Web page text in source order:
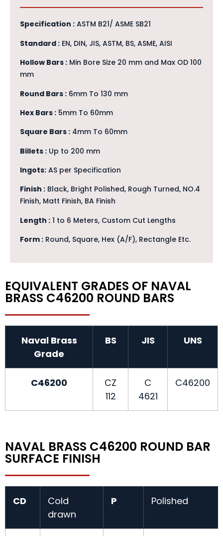
Specification : ASTM B21/ ASME SB21
Standard : EN, DIN, JIS, ASTM, BS, ASME, AISI
Hollow Bars : Min Bore Size 20 mm and Max OD 100
mm
Round Bars : 6mm To 130 mm
Hex Bars : 5mm To 60mm
Square Bars : 4mm To 60mm
Billets : Up to 200 mm
Ingots: AS per Specification
Finish : Black, Bright Polished, Rough Turned, NO.4
Finish, Matt Finish, BA Finish
Length : 1 to 6 Meters, Custom Cut Lengths
Form : Round, Square, Hex (A/F), Rectangle Etc.
EQUIVALENT GRADES OF NAVAL
BRASS C46200 ROUND BARS
Naval Brass
Grade
BS JIS UNS
C46200
CZ
112
C
4621
C46200
NAVAL BRASS C46200 ROUND BAR
SURFACE FINISH
CD
Cold
drawn
P Polished